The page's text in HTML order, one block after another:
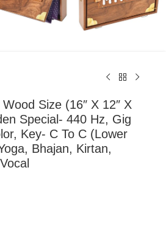
Size (16″ X 12″ X
Special- 440 Hz, Gig
Key- C To C (Lower
Bhajan, Kirtan,